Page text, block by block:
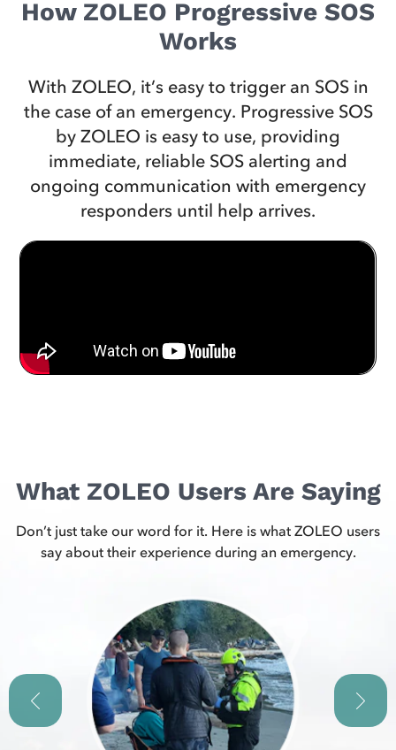
How ZOLEO Progressive SOS
Works
With ZOLEO, it’s easy to trigger an SOS in
the case of an emergency. Progressive SOS
by ZOLEO is easy to use, providing
immediate, reliable SOS alerting and
ongoing communication with emergency
responders until help arrives.
What ZOLEO Users Are Saying
Don’t just take our word for it. Here is what ZOLEO users
say about their experience during an emergency.